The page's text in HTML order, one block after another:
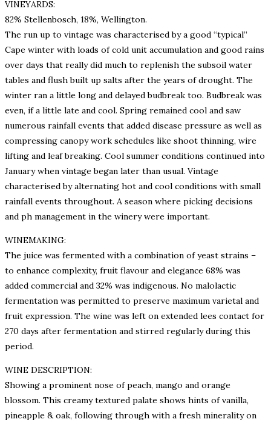
VINEYARDS:
82% Stellenbosch, 18%, Wellington.
The run up to vintage was characterised by a good “typical”
Cape winter with loads of cold unit accumulation and good rains
over days that really did much to replenish the subsoil water
tables and flush built up salts after the years of drought. The
winter ran a little long and delayed budbreak too. Budbreak was
even, if a little late and cool. Spring remained cool and saw
numerous rainfall events that added disease pressure as well as
compressing canopy work schedules like shoot thinning, wire
lifting and leaf breaking. Cool summer conditions continued into
January when vintage began later than usual. Vintage
characterised by alternating hot and cool conditions with small
rainfall events throughout. A season where picking decisions
and ph management in the winery were important.
WINEMAKING:
The juice was fermented with a combination of yeast strains –
to enhance complexity, fruit flavour and elegance 68% was
added commercial and 32% was indigenous. No malolactic
fermentation was permitted to preserve maximum varietal and
fruit expression. The wine was left on extended lees contact for
270 days after fermentation and stirred regularly during this
period.
WINE DESCRIPTION:
Showing a prominent nose of peach, mango and orange
blossom. This creamy textured palate shows hints of vanilla,
pineapple & oak, following through with a fresh minerality on